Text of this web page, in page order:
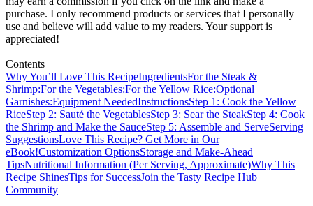
purchase. I only recommend products or services that I personally
use and believe will add value to my readers. Your support is
appreciated!
Contents
Why You’ll Love This RecipeIngredientsFor the Steak &
Shrimp:For the Vegetables:For the Yellow Rice:Optional
Garnishes:Equipment NeededInstructionsStep 1: Cook the Yellow
RiceStep 2: Sauté the VegetablesStep 3: Sear the SteakStep 4: Cook
the Shrimp and Make the SauceStep 5: Assemble and ServeServing
SuggestionsLove This Recipe? Get More in Our
eBook!Customization OptionsStorage and Make-Ahead
TipsNutritional Information (Per Serving, Approximate)Why This
Recipe ShinesTips for SuccessJoin the Tasty Recipe Hub
Community